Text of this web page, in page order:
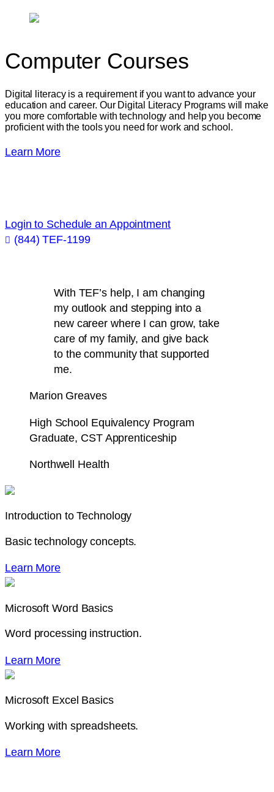
Computer Courses
Digital literacy is a requirement if you want to advance your
education and career. Our Digital Literacy Programs will make
you more comfortable with technology and help you become
proficient with the tools you need for work and school.
Learn More
Login to Schedule an Appointment
 (844) TEF-1199
With TEF’s help, I am changing
my outlook and stepping into a
new career where I can grow, take
care of my family, and give back
to the community that supported
me.
Marion Greaves
High School Equivalency Program
Graduate, CST Apprenticeship
Northwell Health
Introduction to Technology
Basic technology concepts.
Learn More
Microsoft Word Basics
Word processing instruction.
Learn More
Microsoft Excel Basics
Working with spreadsheets.
Learn More